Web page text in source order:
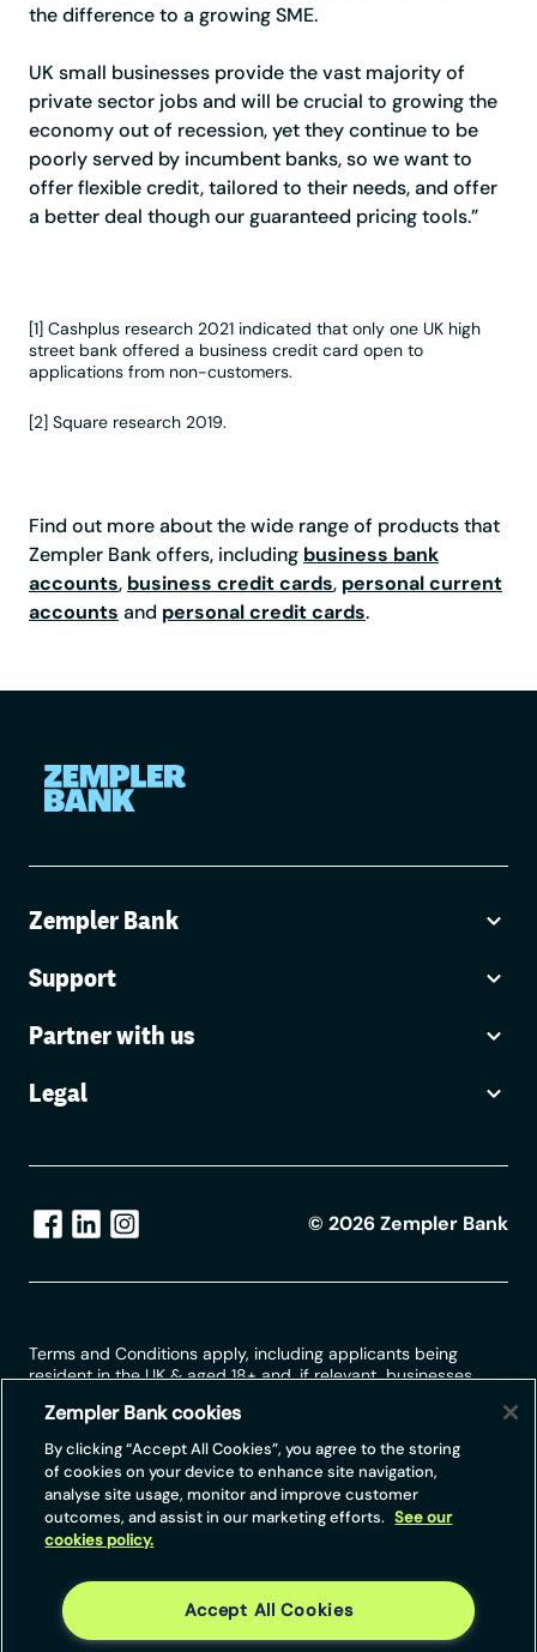
the difference to a growing SME.
UK small businesses provide the vast majority of
private sector jobs and will be crucial to growing the
economy out of recession, yet they continue to be
poorly served by incumbent banks, so we want to
offer flexible credit, tailored to their needs, and offer
a better deal though our guaranteed pricing tools.”
[1] Cashplus research 2021 indicated that only one UK high
street bank offered a business credit card open to
applications from non-customers.
[2] Square research 2019.
Find out more about the wide range of products that
Zempler Bank offers, including business bank
accounts, business credit cards, personal current
accounts and personal credit cards.
Zempler Bank
Support
Partner with us
Legal
© 2026Zempler Bank
Terms and Conditions apply, including applicants being
resident in the UK & aged 18+ and, if relevant, businesses
For full website terms including information on Zempler Bank,
Mastercard and use of trademarks, please see our full legal
disclosures athttps://www.zemplerbank.com/legal/. Zempler
Bank Limited (“Zempler Bank”) is registered in England and
Wales at Cottons Centre, Cottons Lane, London SE1 2QG
(No.04947027). Zempler Bank is authorised by the Prudential
Authority and the Prudential Regulation Authority under Firm
Reference Number 671140.
Zempler Bank cookies
By clicking “Accept All Cookies”, you agree to the storing
of cookies on your device to enhance site navigation,
analyse site usage, monitor and improve customer
outcomes, and assist in our marketing efforts. See our
cookies policy.
Accept All Cookies